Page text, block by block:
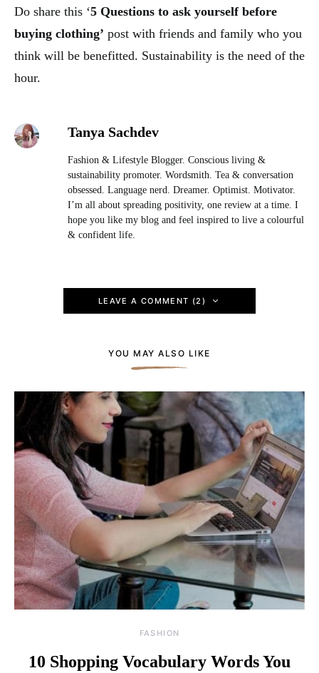
Do share this ‘5 Questions to ask yourself before
buying clothing’ post with friends and family who you
think will be benefitted. Sustainability is the need of the
hour.
Tanya Sachdev
Fashion & Lifestyle Blogger. Conscious living &
sustainability promoter. Wordsmith. Tea & conversation
obsessed. Language nerd. Dreamer. Optimist. Motivator.
I’m all about spreading positivity, one review at a time. I
hope you like my blog and feel inspired to live a colourful
& confident life.
LEAVE A COMMENT (2)
YOU MAY ALSO LIKE
FASHION
10 Shopping Vocabulary Words You